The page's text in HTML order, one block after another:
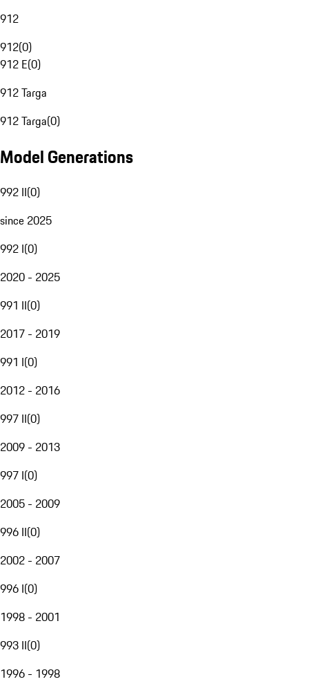
912
912(0)
912 E(0)
912 Targa
912 Targa(0)
Model Generations
992 II(0)
since 2025
992 I(0)
2020 - 2025
991 II(0)
2017 - 2019
991 I(0)
2012 - 2016
997 II(0)
2009 - 2013
997 I(0)
2005 - 2009
996 II(0)
2002 - 2007
996 I(0)
1998 - 2001
993 II(0)
1996 - 1998